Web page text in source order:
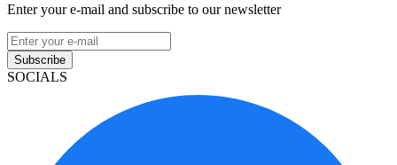
Enter your e-mail and subscribe to our newsletter
Subscribe
SOCIALS